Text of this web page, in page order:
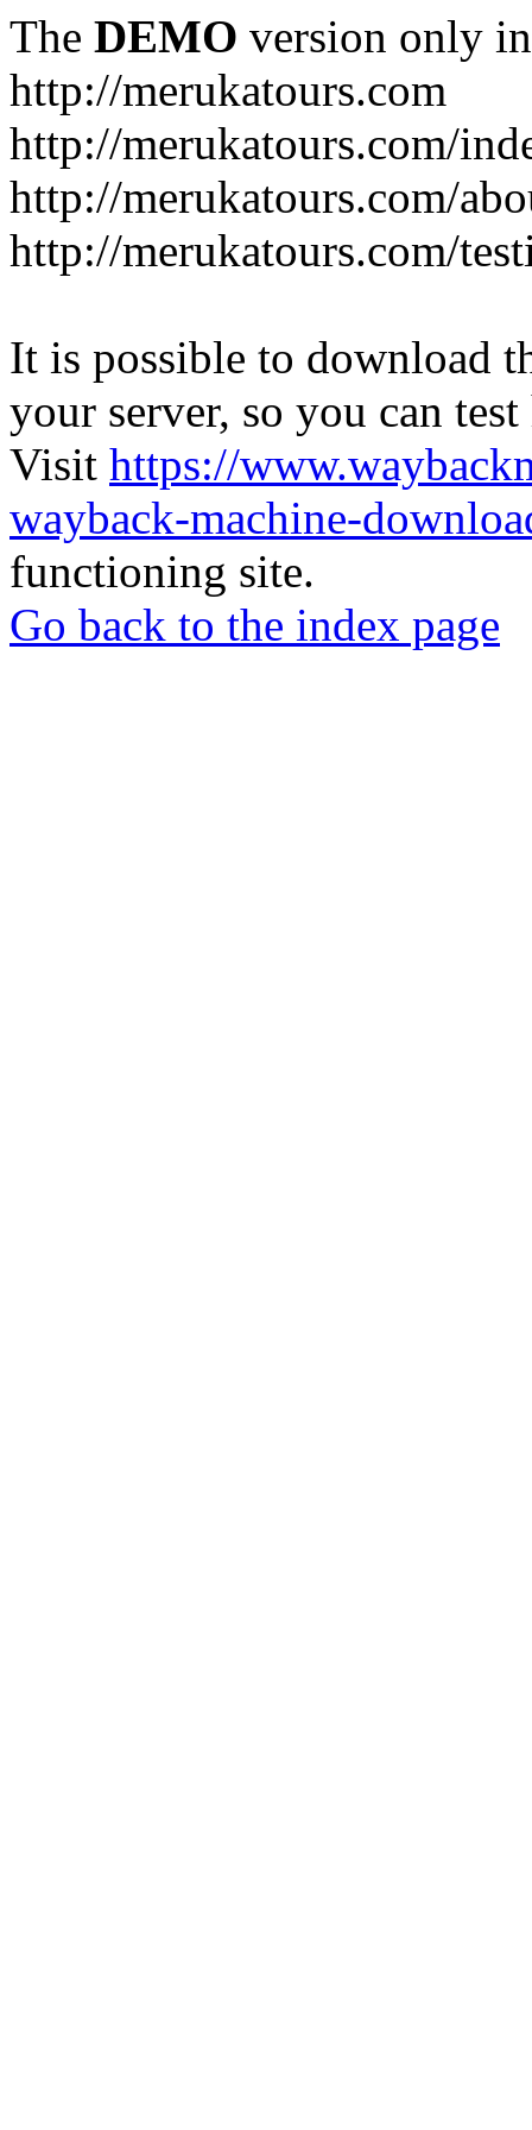
The DEMO version only
http://merukatours.com
http://merukatours.com/
http://merukatours.com/
http://merukatours.com/
It is possible to download
your server, so you can
Visit https://
wayback-machine-
functioning site.
Go back to the index page